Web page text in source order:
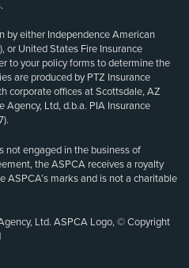
by either Independence American
or United States Fire Insurance
to your policy forms to determine the
are produced by PTZ Insurance
corporate offices at Scottsdale, AZ
Ltd, d.b.a. PIA Insurance
not engaged in the business of
the ASPCA receives a royalty
ASPCA’s marks and is not a charitable
Ltd. ASPCA Logo, © Copyright